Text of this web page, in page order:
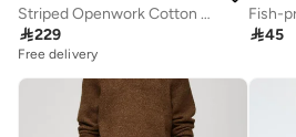
Striped Openwork Cotton T-Shirt
229
Free delivery
Fish-
45